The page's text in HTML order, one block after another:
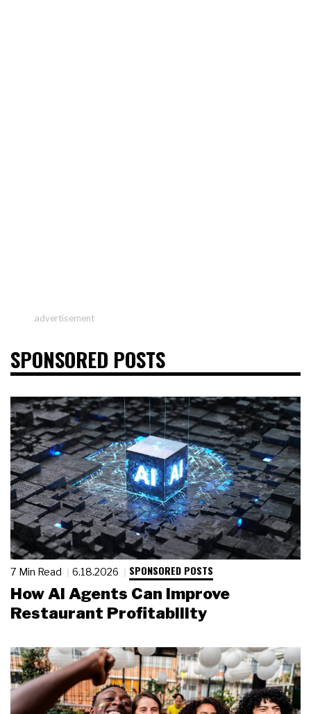
advertisement
SPONSORED POSTS
7 Min Read 6.18.2026 SPONSORED POSTS
How AI Agents Can Improve
Restaurant Profitability